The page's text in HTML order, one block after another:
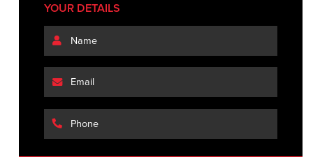
YOUR DETAILS